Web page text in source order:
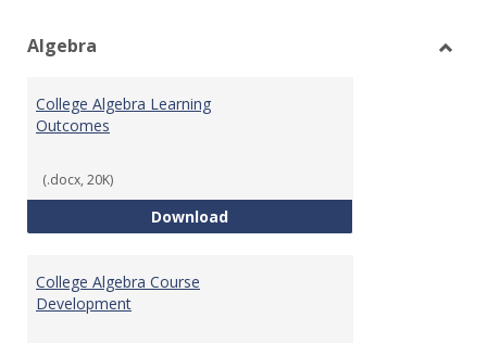
Algebra
College Algebra Learning
Outcomes
(.docx, 20K)
DownloadCollege Algebra Learning
College Algebra Course
Development